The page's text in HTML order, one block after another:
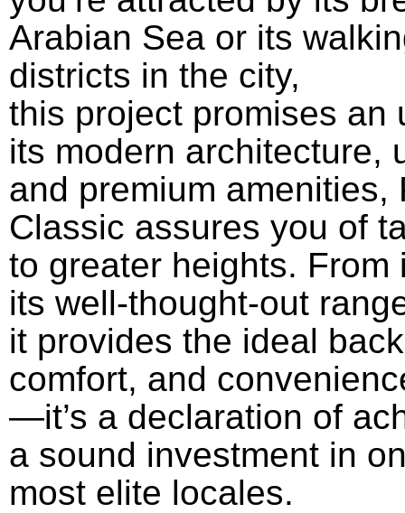
Arabian Sea or its
districts in the city,
this project promises an
its modern architecture,
and premium amenities,
Classic assures you of
to greater heights.
its well-thought-out
it provides the ideal
comfort, and
—it’s a declaration of
a sound investment in
most elite locales.